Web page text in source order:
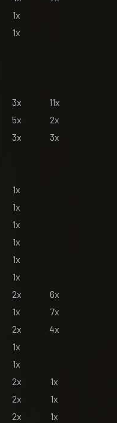
1x
1x
3x
11x
5x
2x
3x
3x
1x
1x
1x
1x
1x
1x
2x
6x
1x
7x
2x
4x
1x
1x
2x
1x
2x
1x
2x
1x